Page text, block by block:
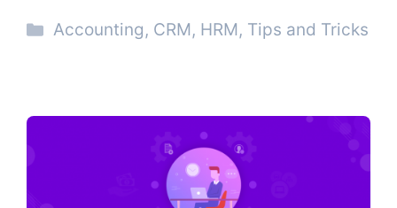
Categories
Accounting, CRM, HRM, Tips and Tricks